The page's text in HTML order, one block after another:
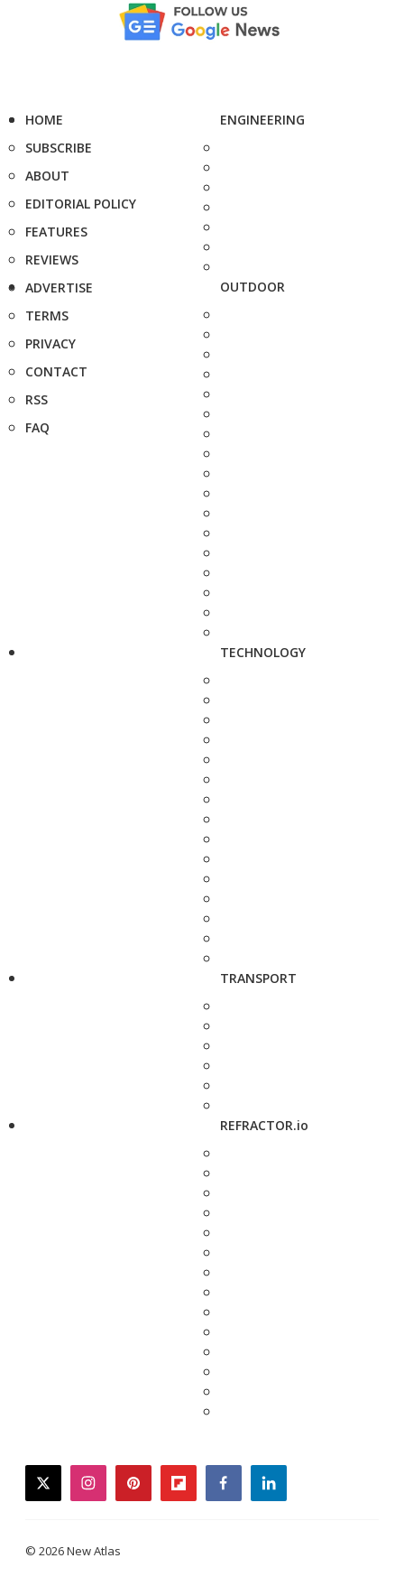
HOME
SUBSCRIBE
ABOUT
EDITORIAL POLICY
FEATURES
REVIEWS
ADVERTISE
TERMS
PRIVACY
CONTACT
RSS
FAQ
ENGINEERING
OUTDOOR
TECHNOLOGY
TRANSPORT
REFRACTOR.io
twitterinstagrampinterestflipboardfacebooklinkedin
© 2026 New Atlas